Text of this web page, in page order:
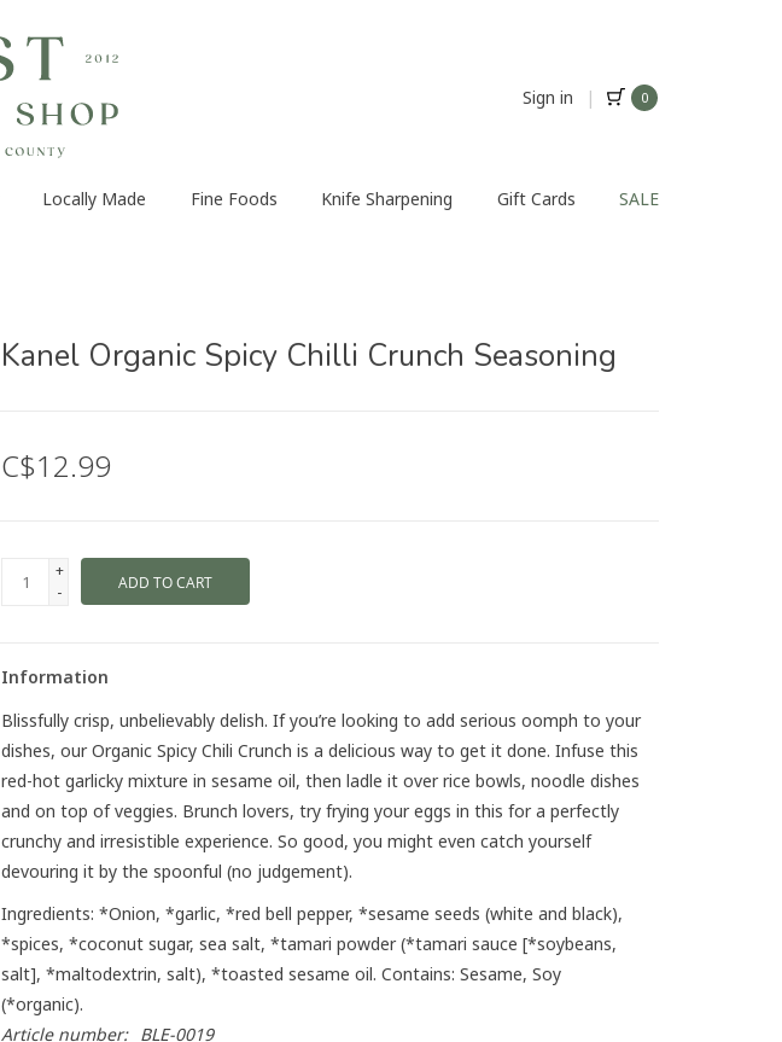
Sign in | 0
Locally Made Fine Foods Knife Sharpening Gift Cards SALE
Kanel Organic Spicy Chilli Crunch Seasoning
C$12.99
+
-
ADD TO CART
Information
Blissfully crisp, unbelievably delish. If you’re looking to add serious oomph to your
dishes, our Organic Spicy Chili Crunch is a delicious way to get it done. Infuse this
red-hot garlicky mixture in sesame oil, then ladle it over rice bowls, noodle dishes
and on top of veggies. Brunch lovers, try frying your eggs in this for a perfectly
crunchy and irresistible experience. So good, you might even catch yourself
devouring it by the spoonful (no judgement).
Ingredients: *Onion, *garlic, *red bell pepper, *sesame seeds (white and black),
*spices, *coconut sugar, sea salt, *tamari powder (*tamari sauce [*soybeans,
salt], *maltodextrin, salt), *toasted sesame oil. Contains: Sesame, Soy
(*organic).
Article number: BLE-0019